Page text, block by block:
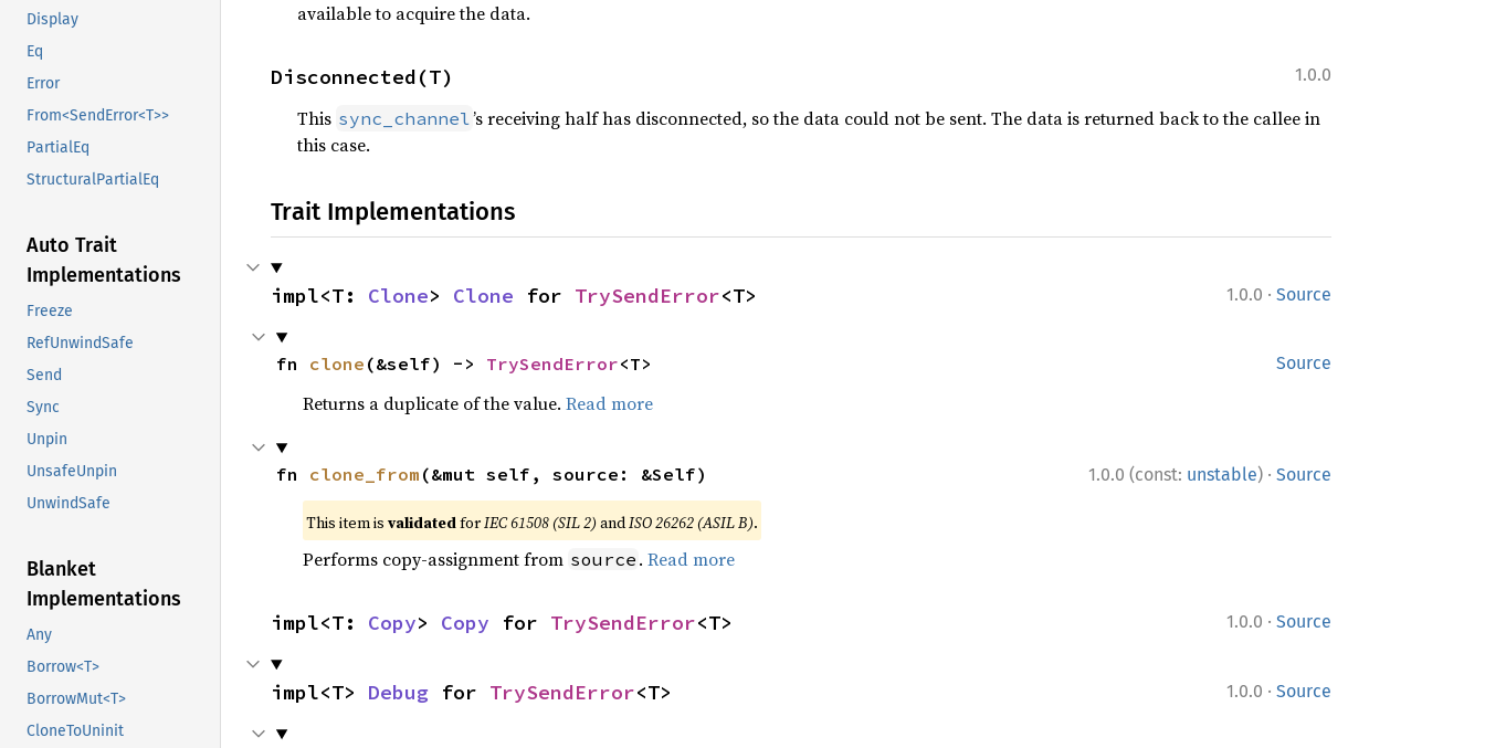
Display
Eq
Error
From<SendError<T>>
PartialEq
StructuralPartialEq
Auto Trait
Implementations
Freeze
RefUnwindSafe
Send
Sync
Unpin
UnsafeUnpin
UnwindSafe
Blanket
Implementations
Any
Borrow<T>
BorrowMut<T>
CloneToUninit
available to acquire the data.
1.0.0
Disconnected(T)
This sync_channel’s receiving half has disconnected, so the data could not be sent. The data is returned back to the callee in
this case.
Trait Implementations
1.0.0 · Source
impl<T: Clone> Clone for TrySendError<T>
Source
fn clone (&self) -> TrySendError<T>
Returns a duplicate of the value. Read more
1.0.0 (const: unstable) · Source
fn clone_from (&mut self, source: &Self)
This item is validatedforIEC 61508 (SIL 2) andISO 26262 (ASIL B).
Performs copy-assignment from source . Read more
1.0.0 · Source
impl<T: Copy> Copy for TrySendError<T>
1.0.0 · Source
impl<T> Debug for TrySendError<T>